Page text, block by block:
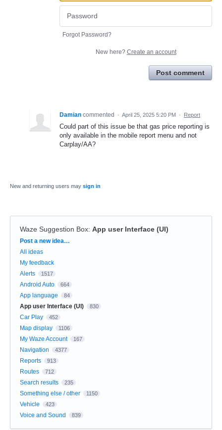
Forgot Password?
New here? Create an account
Post comment
Damian commented · April 25, 2025 5:20 PM · Report
Could part of this issue be that gas price reporting is
only available in the mobile report menu and not
Carplay/AA?
New and returning users may sign in
Waze Suggestion Box: App user Interface (UI)
Categories
Post a new idea…
All ideas
My feedback
Alerts
1517
Android Auto 664
App language 84
App user Interface (UI) 830
Car Play 452
Map display 1106
My Waze Account 167
Navigation 4377
Reports 913
Routes 712
Search results 235
Something else / other 1150
Vehicle 423
Voice and Sound 839